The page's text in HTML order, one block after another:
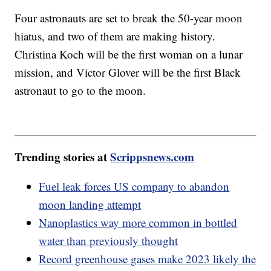
Four astronauts are set to break the 50-year moon
hiatus, and two of them are making history.
Christina Koch will be the first woman on a lunar
mission, and Victor Glover will be the first Black
astronaut to go to the moon.
Trending stories atScrippsnews.com
Fuel leak forces US company to abandon
moon landing attempt
Nanoplastics way more common in bottled
water than previously thought
Record greenhouse gases make 2023 likely the